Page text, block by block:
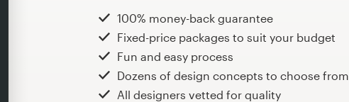
100% money-back guarantee
Fixed-price packages to suit your budget
Fun and easy process
Dozens of design concepts to choose from
All designers vetted for quality